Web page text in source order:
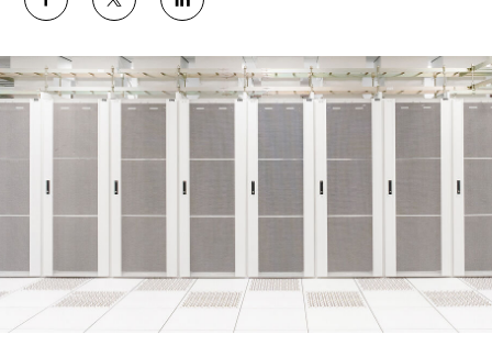
Share
on
Facebook
Share
on
Twitter
Share
on
LinkedIn